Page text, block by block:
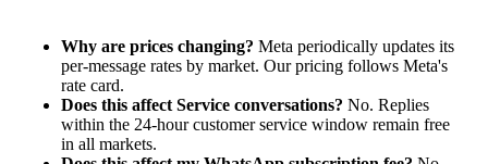
Why are prices changing? Meta periodically updates its
per-message rates by market. Our pricing follows Meta's
rate card.
Does this affect Service conversations? No. Replies
within the 24-hour customer service window remain free
in all markets.